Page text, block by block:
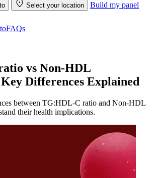
Select your location
Build my panel
FAQs
vs Non-HDL
Differences Explained
between TG:HDL-C ratio and Non-HDL
their health implications.